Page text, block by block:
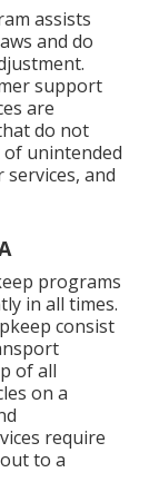
assists
and do
support
are
do not
unintended
and
programs
in all times.
consist
of all
on a
require
to a